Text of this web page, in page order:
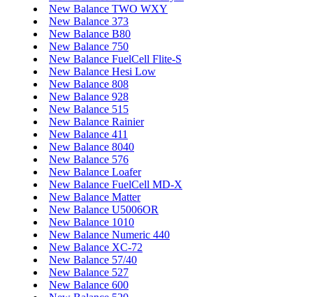
New Balance TWO WXY
New Balance 373
New Balance B80
New Balance 750
New Balance FuelCell Flite-S
New Balance Hesi Low
New Balance 808
New Balance 928
New Balance 515
New Balance Rainier
New Balance 411
New Balance 8040
New Balance 576
New Balance Loafer
New Balance FuelCell MD-X
New Balance Matter
New Balance U5006OR
New Balance 1010
New Balance Numeric 440
New Balance XC-72
New Balance 57/40
New Balance 527
New Balance 600